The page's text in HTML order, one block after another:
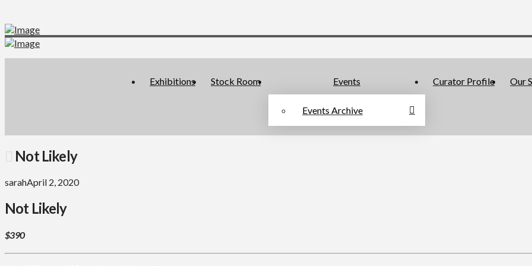
Exhibitions Stock Room Events
Events Archive
Curator Profile Our
Not Likely
sarahApril 2, 2020
Not Likely
$390